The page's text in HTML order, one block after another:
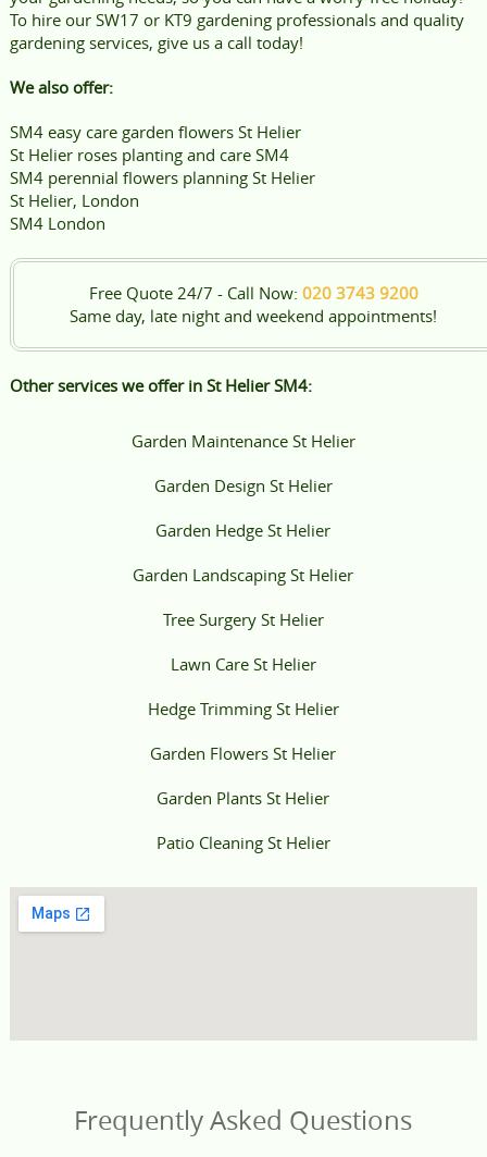
To hire our SW17 or KT9 gardening professionals and quality
gardening services, give us a call today!
We also offer:
SM4 easy care garden flowers St Helier
St Helier roses planting and care SM4
SM4 perennial flowers planning St Helier
St Helier, London
SM4 London
Free Quote 24/7 - Call Now: 020 3743 9200
Same day, late night and weekend appointments!
Other services we offer in St Helier SM4:
Garden Maintenance St Helier
Garden Design St Helier
Garden Hedge St Helier
Garden Landscaping St Helier
Tree Surgery St Helier
Lawn Care St Helier
Hedge Trimming St Helier
Garden Flowers St Helier
Garden Plants St Helier
Patio Cleaning St Helier
Frequently Asked Questions